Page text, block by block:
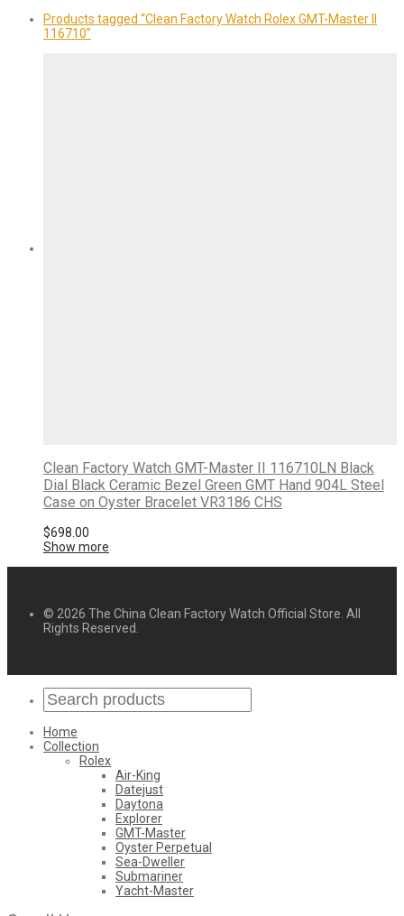
Products tagged “Clean Factory Watch Rolex GMT-Master II
116710”
Clean Factory Watch GMT-Master II 116710LN Black
Dial Black Ceramic Bezel Green GMT Hand 904L Steel
Case on Oyster Bracelet VR3186 CHS
$698.00
Show more
© 2026 The China Clean Factory Watch Official Store. All
Rights Reserved.
Home
Collection
Rolex
Air-King
Datejust
Daytona
Explorer
GMT-Master
Oyster Perpetual
Sea-Dweller
Submariner
Yacht-Master